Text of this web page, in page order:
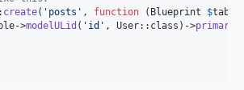
create( ' posts ' , function ( Blueprint $table
->modelULid ( ' id ' , User::class)->primary